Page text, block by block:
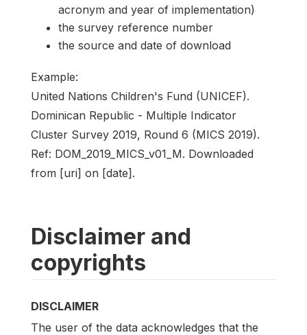
acronym and year of implementation)
the survey reference number
the source and date of download
Example:
United Nations Children's Fund (UNICEF).
Dominican Republic - Multiple Indicator
Cluster Survey 2019, Round 6 (MICS 2019).
Ref: DOM_2019_MICS_v01_M. Downloaded
from [uri] on [date].
Disclaimer and
copyrights
DISCLAIMER
The user of the data acknowledges that the